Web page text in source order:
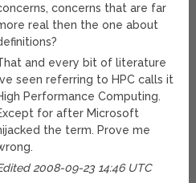
concerns that are far
real then the one about
and every bit of literature
seen referring to HPC calls it
Performance Computing.
for after Microsoft
the term. Prove me
2008-09-23 14:46 UTC